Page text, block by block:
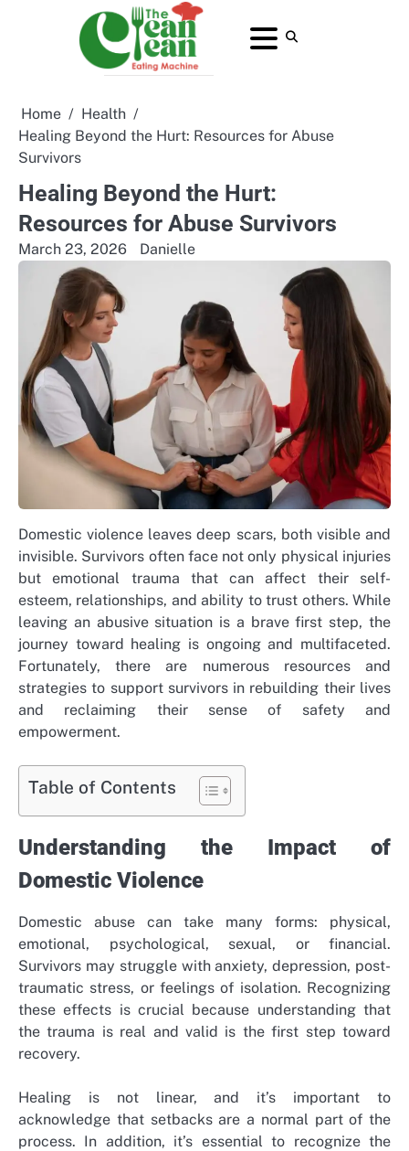
About
Contact
Home
Privacy
Terms
Home
Health
Healing Beyond the Hurt: Resources for Abuse
Survivors
Healing Beyond the Hurt:
Resources for Abuse Survivors
March 23, 2026 Danielle
Domestic violence leaves deep scars, both visible and
invisible. Survivors often face not only physical injuries
but emotional trauma that can affect their self-
esteem, relationships, and ability to trust others. While
leaving an abusive situation is a brave first step, the
journey toward healing is ongoing and multifaceted.
Fortunately, there are numerous resources and
strategies to support survivors in rebuilding their lives
and reclaiming their sense of safety and
empowerment.
Table of Contents
Understanding the Impact of
Domestic Violence
Domestic abuse can take many forms: physical,
emotional, psychological, sexual, or financial.
Survivors may struggle with anxiety, depression, post-
traumatic stress, or feelings of isolation. Recognizing
these effects is crucial because understanding that
the trauma is real and valid is the first step toward
recovery.
Healing is not linear, and it’s important to
acknowledge that setbacks are a normal part of the
process. In addition, it’s essential to recognize the